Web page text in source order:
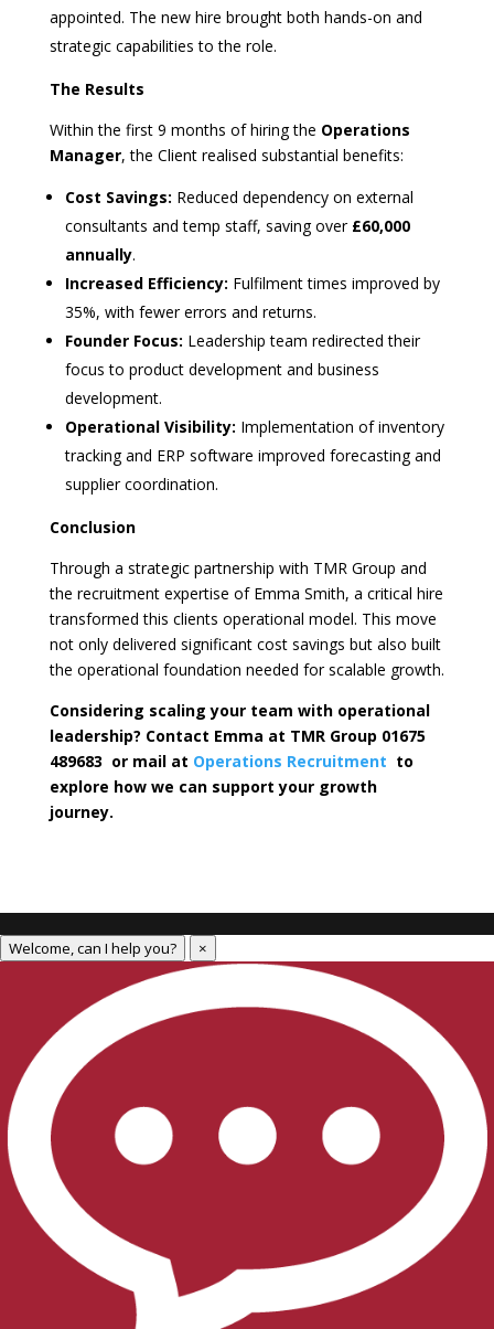
appointed. The new hire brought both hands-on and
strategic capabilities to the role.
The Results
Within the first 9 months of hiring the Operations
Manager, the Client realised substantial benefits:
Cost Savings: Reduced dependency on external
consultants and temp staff, saving over £60,000
annually.
Increased Efficiency: Fulfilment times improved by
35%, with fewer errors and returns.
Founder Focus: Leadership team redirected their
focus to product development and business
development.
Operational Visibility: Implementation of inventory
tracking and ERP software improved forecasting and
supplier coordination.
Conclusion
Through a strategic partnership with TMR Group and
the recruitment expertise of Emma Smith, a critical hire
transformed this clients operational model. This move
not only delivered significant cost savings but also built
the operational foundation needed for scalable growth.
Considering scaling your team with operational
leadership? Contact Emma at TMR Group 01675
489683 or mail at Operations Recruitment to
explore how we can support your growth
journey.
Welcome, can I help you? ×